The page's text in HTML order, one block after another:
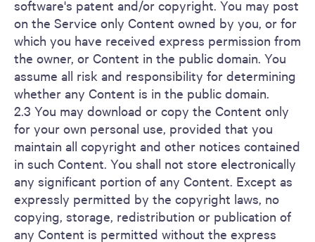
software's patent and/or copyright. You may post
on the Service only Content owned by you, or for
which you have received express permission from
the owner, or Content in the public domain. You
assume all risk and responsibility for determining
whether any Content is in the public domain.
2.3 You may download or copy the Content only
for your own personal use, provided that you
maintain all copyright and other notices contained
in such Content. You shall not store electronically
any significant portion of any Content. Except as
expressly permitted by the copyright laws, no
copying, storage, redistribution or publication of
any Content is permitted without the express